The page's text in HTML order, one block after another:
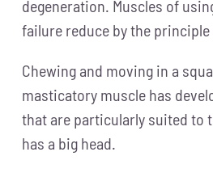
degeneration. Muscles of
failure reduce by the
Chewing and moving in a
masticatory muscle has
that are particularly suited to
has a big head.